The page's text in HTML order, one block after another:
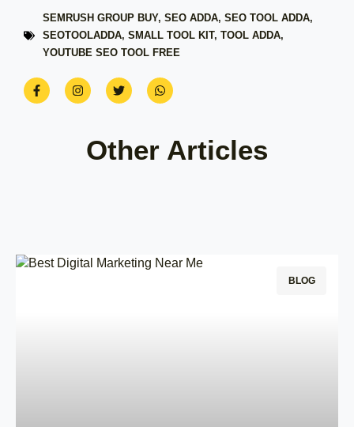
SEMRUSH GROUP BUY, SEO ADDA, SEO TOOL ADDA,
SEOTOOLADDA, SMALL TOOL KIT, TOOL ADDA,
YOUTUBE SEO TOOL FREE
Other Articles
BLOG